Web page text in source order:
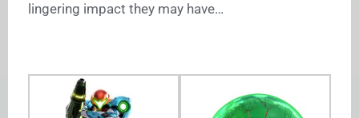
lingering impact they may have…